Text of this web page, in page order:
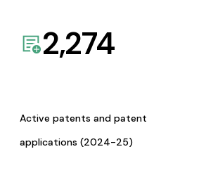
2,274
Active patents and patent
applications (2024-25)